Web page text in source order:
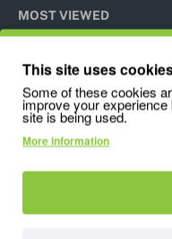
MOST VIEWED
Info
This site uses
Some of these cookies
improve your
site is being used.
More information